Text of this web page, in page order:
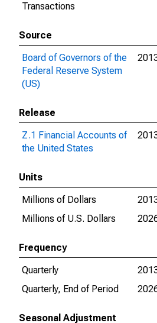
Transactions
Source
Board of Governors of the
Federal Reserve System
(US)
Release
Z.1 Financial Accounts of
the United States
Units
Millions of Dollars
Millions of U.S. Dollars
Frequency
Quarterly
Quarterly, End of Period
Seasonal Adjustment